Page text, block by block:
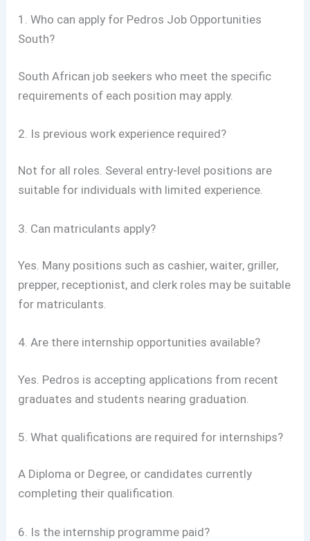
1. Who can apply for Pedros Job Opportunities
South?
South African job seekers who meet the specific
requirements of each position may apply.
2. Is previous work experience required?
Not for all roles. Several entry-level positions are
suitable for individuals with limited experience.
3. Can matriculants apply?
Yes. Many positions such as cashier, waiter, griller,
prepper, receptionist, and clerk roles may be suitable
for matriculants.
4. Are there internship opportunities available?
Yes. Pedros is accepting applications from recent
graduates and students nearing graduation.
5. What qualifications are required for internships?
A Diploma or Degree, or candidates currently
completing their qualification.
6. Is the internship programme paid?